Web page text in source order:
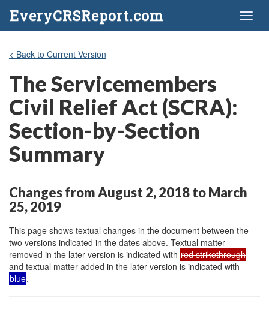
EveryCRSReport.com
< Back to Current Version
The Servicemembers
Civil Relief Act (SCRA):
Section-by-Section
Summary
Changes from August 2, 2018 to March
25, 2019
This page shows textual changes in the document between the
two versions indicated in the dates above. Textual matter
removed in the later version is indicated with red strikethrough
and textual matter added in the later version is indicated with
blue.